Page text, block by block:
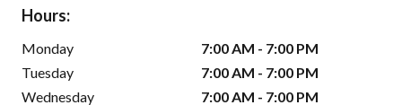
Hours:
Monday
7:00 AM - 7:00 PM
Tuesday
7:00 AM - 7:00 PM
Wednesday
7:00 AM - 7:00 PM